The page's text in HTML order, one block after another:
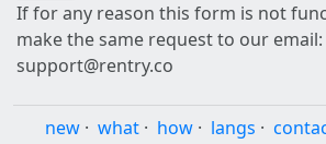
If for any reason this form is not
make the same request to our email:
support@rentry.co
new · what · how · langs ·